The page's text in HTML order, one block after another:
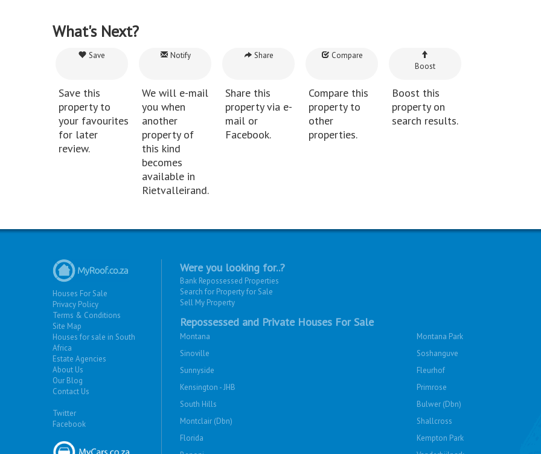
What's Next?
Save
Save this
property to
your favourites
for later
review.
Notify
We will e-mail
you when
another
property of
this kind
becomes
available in
Rietvalleirand.
Share
Share this
property via e-
mail or
Facebook.
Compare
Compare this
property to
other
properties.
Boost
Boost this
property on
search results.
Houses For Sale
Privacy Policy
Terms & Conditions
Site Map
Houses for sale in South
Africa
Estate Agencies
About Us
Our Blog
Contact Us
Twitter
Facebook
Were you looking for..?
Bank Repossessed Properties
Search for Property for Sale
Sell My Property
Repossessed and Private Houses For Sale
Montana
Montana Park
Sinoville
Soshanguve
Sunnyside
Fleurhof
Kensington - JHB
Primrose
South Hills
Bulwer (Dbn)
Montclair (Dbn)
Shallcross
Florida
Kempton Park